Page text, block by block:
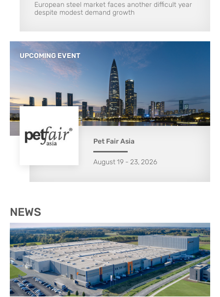
European steel market faces another difficult year
despite modest demand growth
UPCOMING EVENT
Pet Fair Asia
August19 - 23, 2026
NEWS